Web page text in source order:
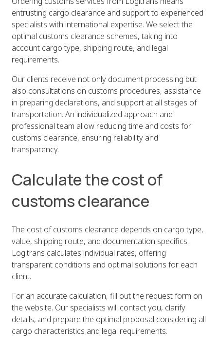
entrusting cargo clearance and support to experienced
specialists with international expertise. We select the
optimal customs clearance schemes, taking into
account cargo type, shipping route, and legal
requirements.
Our clients receive not only document processing but
also consultations on customs procedures, assistance
in preparing declarations, and support at all stages of
transportation. An individualized approach and
professional team allow reducing time and costs for
customs clearance, ensuring reliability and
transparency.
Calculate the cost of
customs clearance
The cost of customs clearance depends on cargo type,
value, shipping route, and documentation specifics.
Logitrans calculates individual rates, offering
transparent conditions and optimal solutions for each
client.
For an accurate calculation, fill out the request form on
the website. Our specialists will contact you, clarify
details, and prepare the optimal proposal considering all
cargo characteristics and legal requirements.